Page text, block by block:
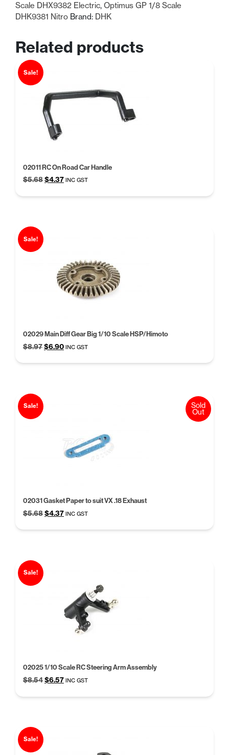
Scale DHX9382 Electric, Optimus GP 1/8 Scale
DHK9381 Nitro Brand: DHK
Related products
Sale!
02011 RC On Road Car Handle
$5.68Original
was:
$4.37Current
is:
INC GST
Sale!
02029 Main Diff Gear Big 1/10 Scale HSP/Himoto
$8.97Original
$6.90Current
INC GST
Sale!
02031 Gasket Paper to suit VX .18 Exhaust
$5.68Original
$4.37Current
INC GST
Sold
Out
Sale!
02025 1/10 Scale RC Steering Arm Assembly
$8.54Original
was:
$6.57Current
is:
INC GST
Sale!